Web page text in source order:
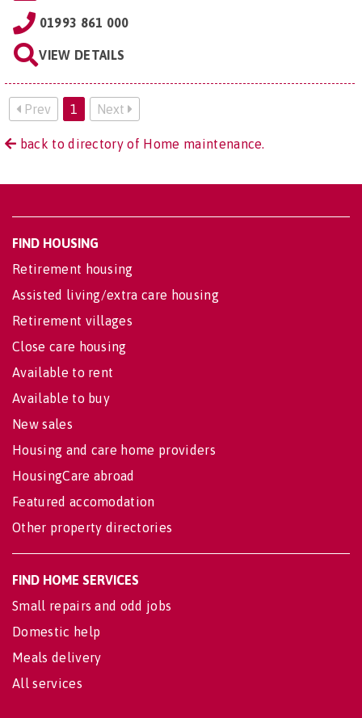
01993 861 000
VIEW DETAILS
Prev 1 Next
back to directory of Home maintenance.
FIND HOUSING
Retirement housing
Assisted living/extra care housing
Retirement villages
Close care housing
Available to rent
Available to buy
New sales
Housing and care home providers
HousingCare abroad
Featured accomodation
Other property directories
FIND HOME SERVICES
Small repairs and odd jobs
Domestic help
Meals delivery
All services